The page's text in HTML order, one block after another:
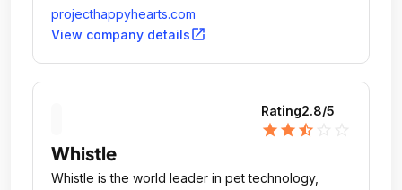
projecthappyhearts.com
View company detailsopen_in_new
Rating2.8/5
star star star_half
Whistle
Whistle is the world leader in pet technology,